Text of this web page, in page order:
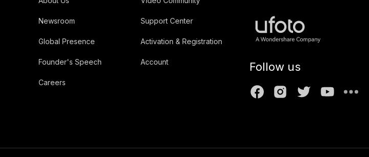
Newsroom
Global Presence
Founder's Speech
Careers
Support Center
Activation & Registration
Account Follow us